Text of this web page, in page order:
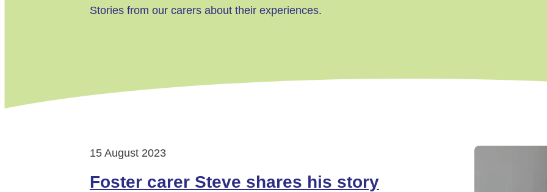
Stories from our carers about their experiences.
15 August 2023
Foster carer Steve shares his story